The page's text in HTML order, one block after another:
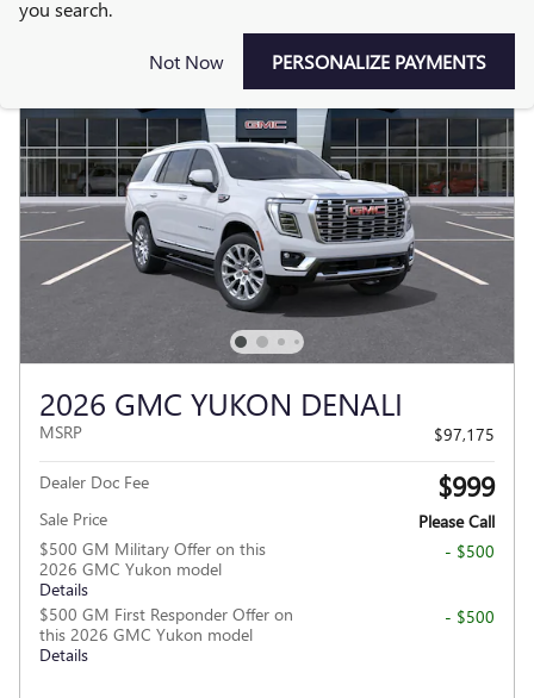
you search.
Not Now PERSONALIZE PAYMENTS
2026 GMC YUKON DENALI
MSRP $97,175
Dealer Doc Fee $999
Sale Price
Please Call
$500 GM Military Offer on this
2026 GMC Yukon model
Details
- $500
$500 GM First Responder Offer on
this 2026 GMC Yukon model
Details
- $500